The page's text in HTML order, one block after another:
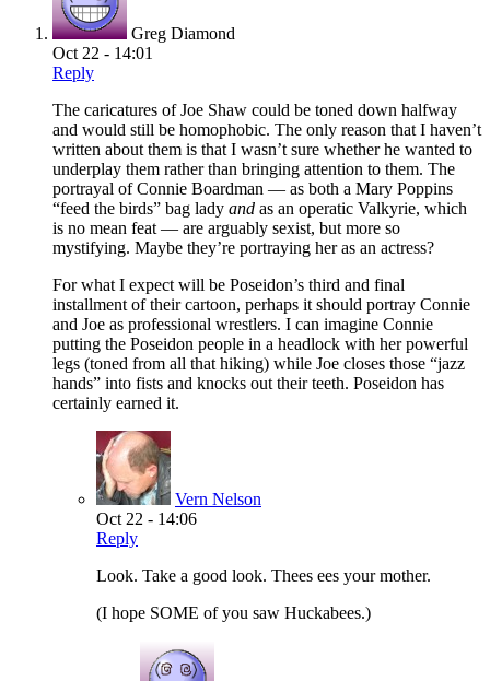
Greg Diamond
Oct 22 - 14:01
Reply
The caricatures of Joe Shaw could be toned down halfway
and would still be homophobic. The only reason that I haven’t
written about them is that I wasn’t sure whether he wanted to
underplay them rather than bringing attention to them. The
portrayal of Connie Boardman — as both a Mary Poppins
“feed the birds” bag lady and as an operatic Valkyrie, which
is no mean feat — are arguably sexist, but more so
mystifying. Maybe they’re portraying her as an actress?
For what I expect will be Poseidon’s third and final
installment of their cartoon, perhaps it should portray Connie
and Joe as professional wrestlers. I can imagine Connie
putting the Poseidon people in a headlock with her powerful
legs (toned from all that hiking) while Joe closes those “jazz
hands” into fists and knocks out their teeth. Poseidon has
certainly earned it.
Vern Nelson
Oct 22 - 14:06
Reply
Look. Take a good look. Thees ees your mother.
(I hope SOME of you saw Huckabees.)